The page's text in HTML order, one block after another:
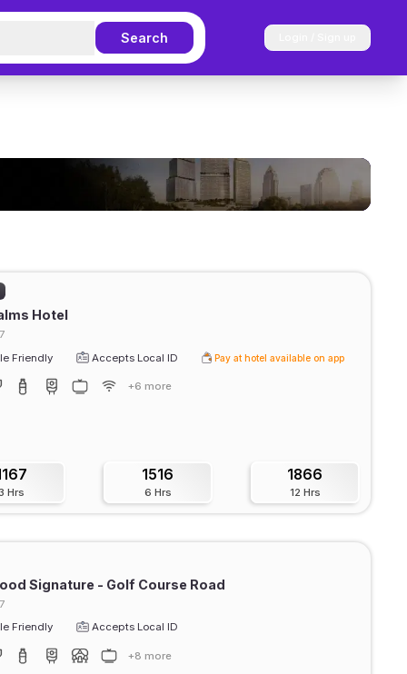
Search
Hotel
Friendly
Accepts Local ID Pay at hotel available on app
+6 more
Hrs
1516
6 Hrs
1866
12 Hrs
Signature - Golf Course Road
Friendly
Accepts Local ID
+8 more